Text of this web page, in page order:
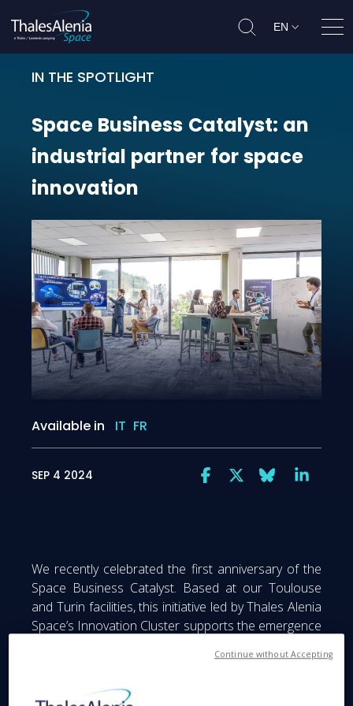
EN
IN THE SPOTLIGHT
Space Business Catalyst: an
Space Business Catalyst: an
industrial partner forspace
innovation
Available in IT FR
SEP 4 2024
We recently celebrated the first anniversary of the
Space Business Catalyst. Based at our Toulouse
and Turin facilities, this initiative led by Thales Alenia
Space’s Innovation Cluster supports the emergence
to apply a sustainable approach to the space
Continue without Accepting